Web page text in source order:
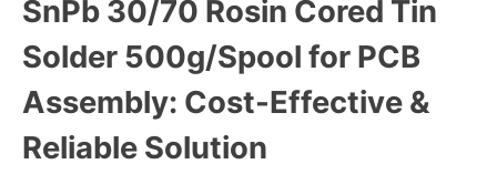
SnPb 30/70 Rosin Cored Tin
Solder 500g/Spool for PCB
Assembly: Cost-Effective &
Reliable Solution